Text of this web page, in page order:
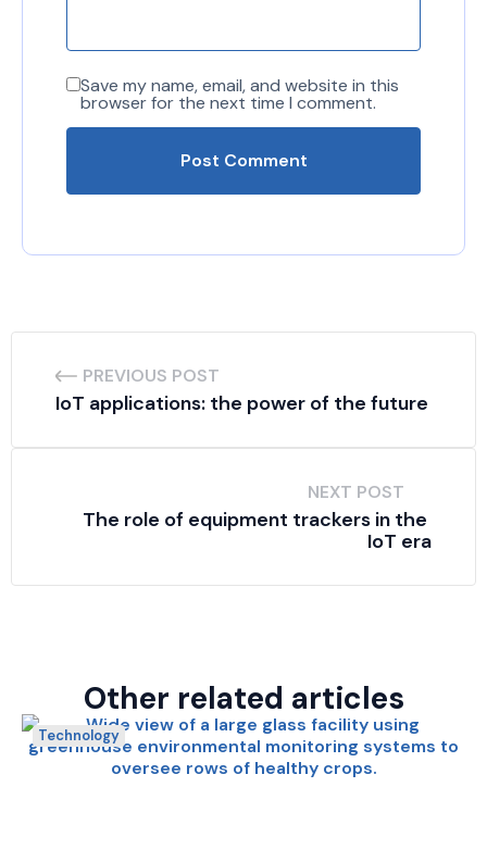
Save my name, email, and website in this
browser for the next time I comment.
PREVIOUS POST
IoT applications: the power of the future
NEXT POST
The role of equipment trackers in the
IoT era
Other related articles
Technology